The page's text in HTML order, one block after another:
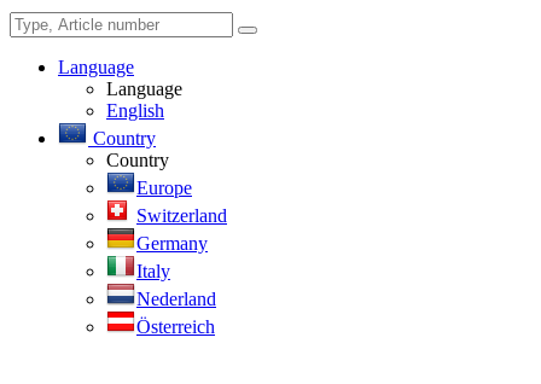
Language
Language
English
Country
Country
Europe
Switzerland
Germany
Italy
Nederland
Österreich